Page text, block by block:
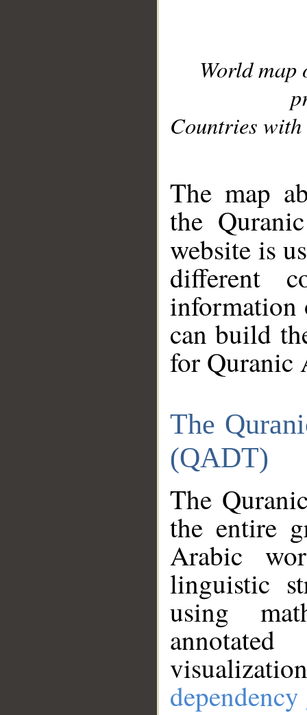
World
Countries with
The map
the
website is
different
information
can build
for Quranic
The
(QADT)
The
the entire
Arabic
linguistic
using